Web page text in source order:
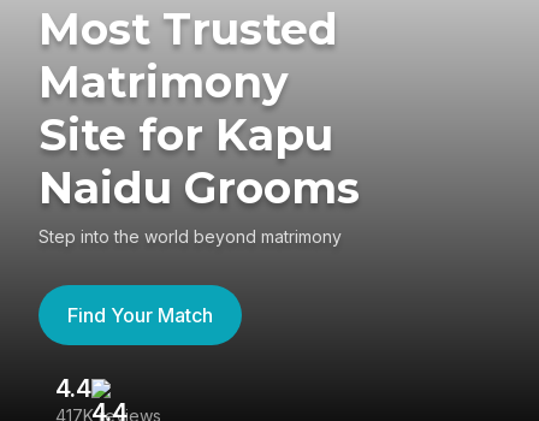
Most Trusted
Matrimony
Site for Kapu
Naidu Grooms
Step into the world beyond matrimony
Find Your Match
4.4
417K reviews